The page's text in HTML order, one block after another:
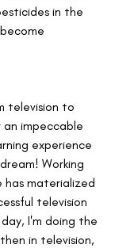
in the
television to
impeccable
experience
Working
materialized
television
I'm doing the
in television,